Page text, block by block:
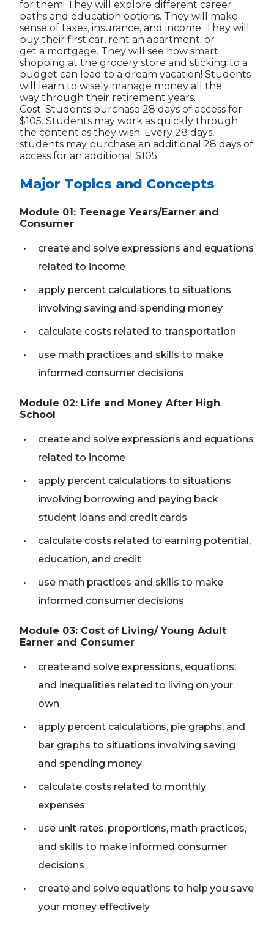
for them! They will explore different career
paths and education options. They will make
sense of taxes, insurance, and income. They will
buy their first car, rent an apartment, or
get a mortgage. They will see how smart
shopping at the grocery store and sticking to a
budget can lead to a dream vacation! Students
will learn to wisely manage money all the
way through their retirement years.
Cost: Students purchase 28 days of access for
$105. Students may work as quickly through
the content as they wish. Every 28 days,
students may purchase an additional 28 days of
access for an additional $105.
Major Topics and Concepts
Module 01 : Teenage Years/Earner and
Consumer
create and solve expressions and equations
related to income
apply percent calculations to situations
involving saving and spending money
calculate costs related to transportation
use math practices and skills to make
informed consumer decisions
Module 02: Life and Money After High
School
create and solve expressions and equations
related to income
apply percent calculations to situations
involving borrowing and paying back
student loans and credit cards
calculate costs related to earning potential,
education, and credit
use math practices and skills to make
informed consumer decisions
Module 03: Cost of Living/ Young Adult
Earner and Consumer
create and solve expressions, equations,
and inequalities related to living on your
own
apply percent calculations, pie graphs, and
bar graphs to situations involving saving
and spending money
calculate costs related to monthly
expenses
use unit rates, proportions, math practices,
and skills to make informed consumer
decisions
create and solve equations to help you save
your money effectively